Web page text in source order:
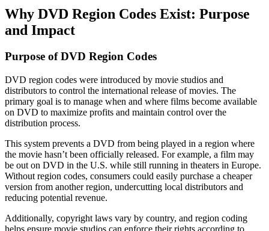
Why DVD Region Codes Exist: Purpose
and Impact
Purpose of DVD Region Codes
DVD region codes were introduced by movie studios and
distributors to control the international release of movies. The
primary goal is to manage when and where films become available
on DVD to maximize profits and maintain control over the
distribution process.
This system prevents a DVD from being played in a region where
the movie hasn’t been officially released. For example, a film may
be out on DVD in the U.S. while still running in theaters in Europe.
Without region codes, consumers could easily purchase a cheaper
version from another region, undercutting local distributors and
reducing potential revenue.
Additionally, copyright laws vary by country, and region coding